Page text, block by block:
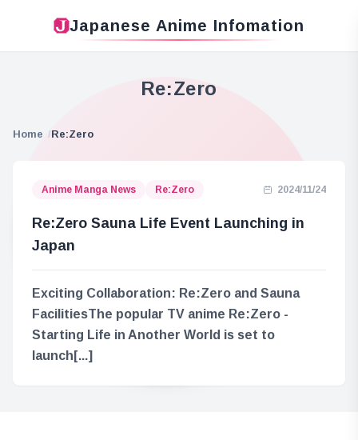
Japanese Anime Infomation
Re:Zero
Home Re:Zero
Anime Manga News Re:Zero 2024/11/24
Re:Zero Sauna Life Event Launching in
Japan
Exciting Collaboration: Re:Zero and Sauna
FacilitiesThe popular TV anime Re:Zero -
Starting Life in Another World is set to
launch[...]